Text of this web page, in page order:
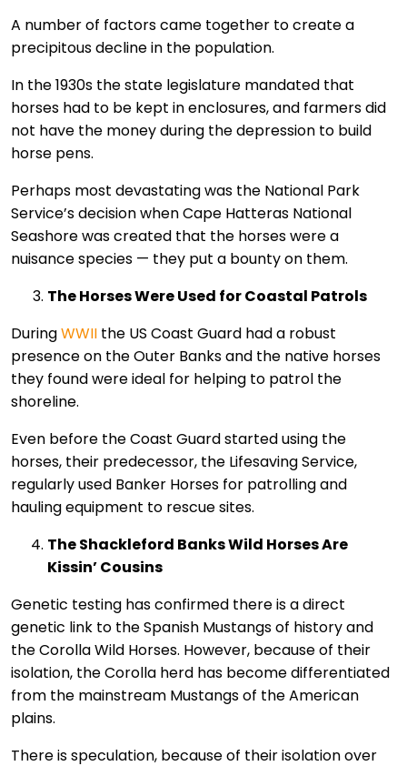
A number of factors came together to create a
precipitous decline in the population.
In the 1930s the state legislature mandated that
horses had to be kept in enclosures, and farmers did
not have the money during the depression to build
horse pens.
Perhaps most devastating was the National Park
Service’s decision when Cape Hatteras National
Seashore was created that the horses were a
nuisance species — they put a bounty on them.
The Horses Were Used for Coastal Patrols
DuringWWII the US Coast Guard had a robust
presence on the Outer Banks and the native horses
they found were ideal for helping to patrol the
shoreline.
Even before the Coast Guard started using the
horses, their predecessor, the Lifesaving Service,
regularly used Banker Horses for patrolling and
hauling equipment to rescue sites.
The Shackleford Banks Wild Horses Are
Kissin’ Cousins
Genetic testing has confirmed there is a direct
genetic link to the Spanish Mustangs of history and
the Corolla Wild Horses. However, because of their
isolation, the Corolla herd has become differentiated
from the mainstream Mustangs of the American
plains.
There is speculation, because of their isolation over